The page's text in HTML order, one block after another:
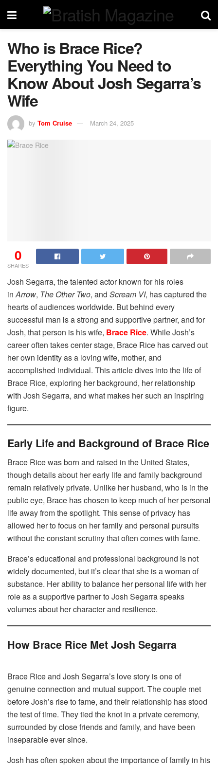
Who is Brace Rice?
Everything You Need to
Know About Josh Segarra’s
Wife
by Tom Cruise March 24, 2025
0
SHARES
Josh Segarra, the talented actor known for his roles
inArrow, The Other Two, and Scream VI, has captured the
hearts of audiences worldwide. But behind every
successful man is a strong and supportive partner, and for
Josh, that person is his wife, Brace Rice. While Josh’s
career often takes center stage, Brace Rice has carved out
her own identity as a loving wife, mother, and
accomplished individual. This article dives into the life of
Brace Rice, exploring her background, her relationship
with Josh Segarra, and what makes her such an inspiring
figure.
Early Life and Background of Brace Rice
Brace Rice was born and raised in the United States,
though details about her early life and family background
remain relatively private. Unlike her husband, who is in the
public eye, Brace has chosen to keep much of her personal
life away from the spotlight. This sense of privacy has
allowed her to focus on her family and personal pursuits
without the constant scrutiny that often comes with fame.
Brace’s educational and professional background is not
widely documented, but it’s clear that she is a woman of
substance. Her ability to balance her personal life with her
role as a supportive partner to Josh Segarra speaks
volumes about her character and resilience.
How Brace Rice Met Josh Segarra
Brace Rice and Josh Segarra’s love story is one of
genuine connection and mutual support. The couple met
before Josh’s rise to fame, and their relationship has stood
the test of time. They tied the knot in a private ceremony,
surrounded by close friends and family, and have been
inseparable ever since.
Josh has often spoken about the importance of family in his